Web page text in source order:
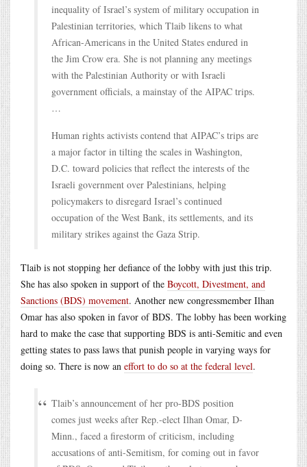
inequality of Israel’s system of military occupation in
Palestinian territories, which Tlaib likens to what
African-Americans in the United States endured in
the Jim Crow era. She is not planning any meetings
with the Palestinian Authority or with Israeli
government officials, a mainstay of the AIPAC trips.
…
Human rights activists contend that AIPAC’s trips are
a major factor in tilting the scales in Washington,
D.C. toward policies that reflect the interests of the
Israeli government over Palestinians, helping
policymakers to disregard Israel’s continued
occupation of the West Bank, its settlements, and its
military strikes against the Gaza Strip.
Tlaib is not stopping her defiance of the lobby with just this trip.
She has also spoken in support of the Boycott, Divestment, and
Sanctions (BDS) movement. Another new congressmember Ilhan
Omar has also spoken in favor of BDS. The lobby has been working
hard to make the case that supporting BDS is anti-Semitic and even
getting states to pass laws that punish people in varying ways for
doing so. There is now an effort to do so at the federal level.
Tlaib’s announcement of her pro-BDS position
comes just weeks after Rep.-elect Ilhan Omar, D-
Minn., faced a firestorm of criticism, including
accusations of anti-Semitism, for coming out in favor